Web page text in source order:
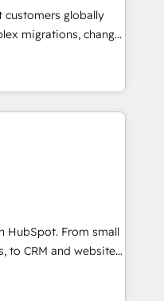
your business,
from any legacy
integrity. ➤
to run your
and service wired
tune-ups, feature
customers globally
migrations, change
and creative
impact and
HubSpot
globally
frameworks that
integrations,
change-
With 6 key
HubSpot. From small
to CRM and websites.
in every inch of
in-hand with your